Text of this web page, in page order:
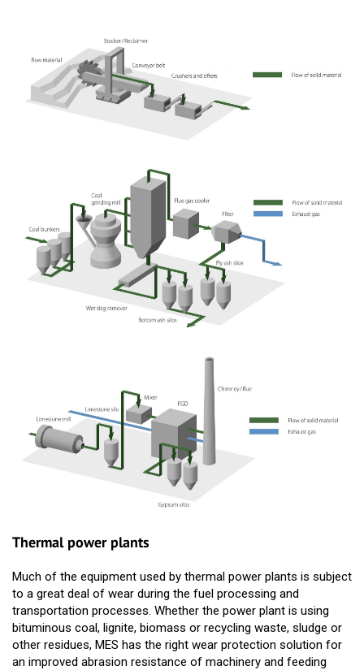
Thermal power plants
Much of the equipment used by thermal power plants is subject
to a great deal of wear during the fuel processing and
transportation processes. Whether the power plant is using
bituminous coal, lignite, biomass or recycling waste, sludge or
other residues, MES has the right wear protection solution for
an improved abrasion resistance of machinery and feeding